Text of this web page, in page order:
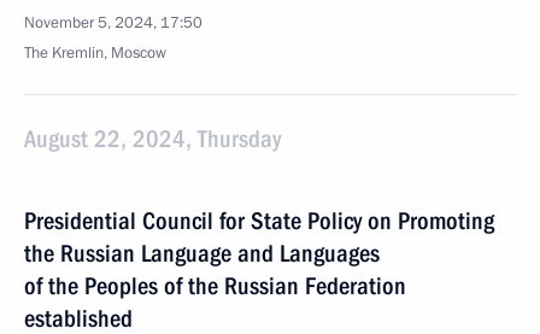
November 5, 2024, 17:50
The Kremlin, Moscow
August 22, 2024, Thursday
Presidential Council for State Policy on Promoting
the Russian Language and Languages
of the Peoples of the Russian Federation
established